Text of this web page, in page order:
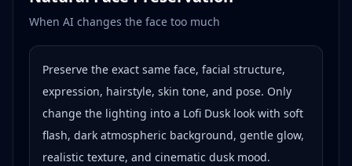
When AI changes the face too much
Preserve the exact same face, facial structure,
expression, hairstyle, skin tone, and pose. Only
change the lighting into a Lofi Dusk look with soft
flash, dark atmospheric background, gentle glow,
realistic texture, and cinematic dusk mood.